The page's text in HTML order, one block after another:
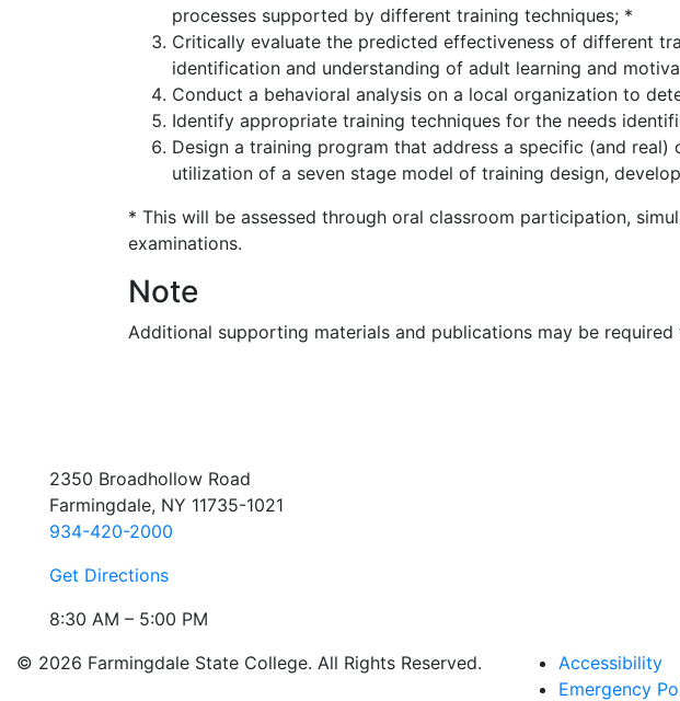
processes supported by different training techniques; *
Critically evaluate the predicted effectiveness of different
identification and understanding of adult learning and
Conduct a behavioral analysis on a local organization to
Identify appropriate training techniques for the needs
Design a training program that address a specific (and real)
utilization of a seven stage model of training design,
* This will be assessed through oral classroom participation,
examinations.
Note
Additional supporting materials and publications may be
2350 Broadhollow Road
Farmingdale, NY 11735-1021
934-420-2000
Get Directions
8:30 AM – 5:00 PM
© 2026 Farmingdale State College. All Rights Reserved.
Accessibility
Emergency